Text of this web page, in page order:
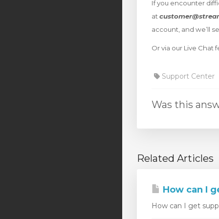
If you encounter
at
account, and we’ll
Or via our Live
Support Center
Was this
Related Articles
How can I
How can I get